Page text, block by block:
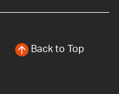
Back to Top